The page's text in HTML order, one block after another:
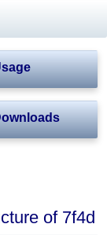
of 7f4d